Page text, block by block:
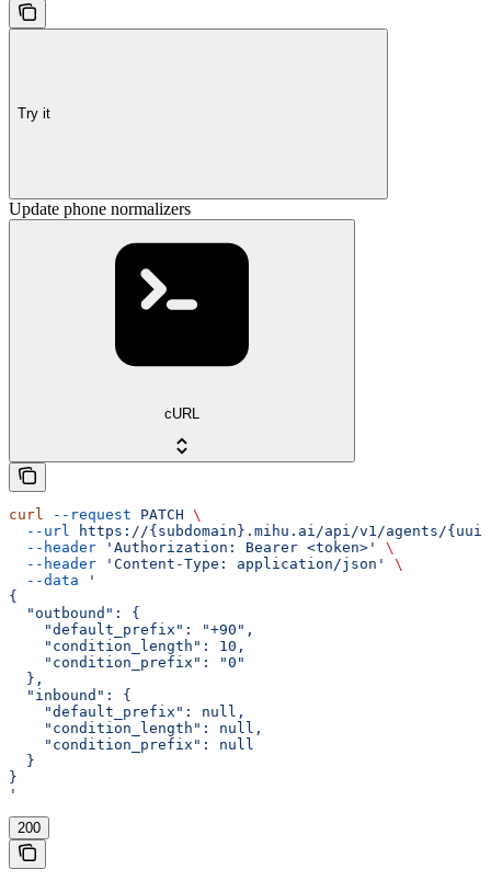
Try it
Update phone normalizers
cURL
curl --request PATCH \
  --url
https://{subdomain}.mihu.ai/api/v1/agents/
  --header
'Authorization: Bearer <token>'
\
  --header
'Content-Type: application/json'
\
  --data
'
{
  "outbound": {
    "default_prefix": "+90",
    "condition_length": 10,
    "condition_prefix": "0"
  },
  "inbound": {
    "default_prefix": null,
    "condition_length": null,
    "condition_prefix": null
  }
}
'
200